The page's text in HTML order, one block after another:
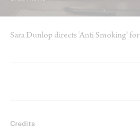
Sara Dunlop directs ‘Anti Smoking’
Credits